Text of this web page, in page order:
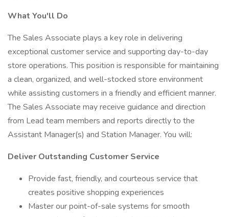
What You'll Do
The Sales Associate plays a key role in delivering
exceptional customer service and supporting day-to-day
store operations. This position is responsible for maintaining
a clean, organized, and well-stocked store environment
while assisting customers in a friendly and efficient manner.
The Sales Associate may receive guidance and direction
from Lead team members and reports directly to the
Assistant Manager(s) and Station Manager. You will:
Deliver Outstanding Customer Service
Provide fast, friendly, and courteous service that
creates positive shopping experiences
Master our point-of-sale systems for smooth